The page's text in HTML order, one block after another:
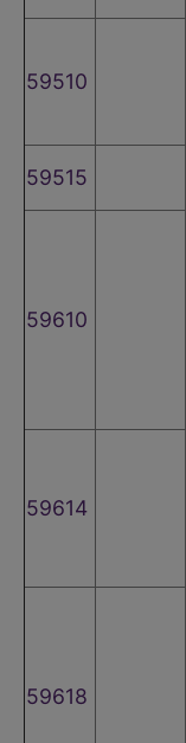
59510
59515
59610
59614
59618